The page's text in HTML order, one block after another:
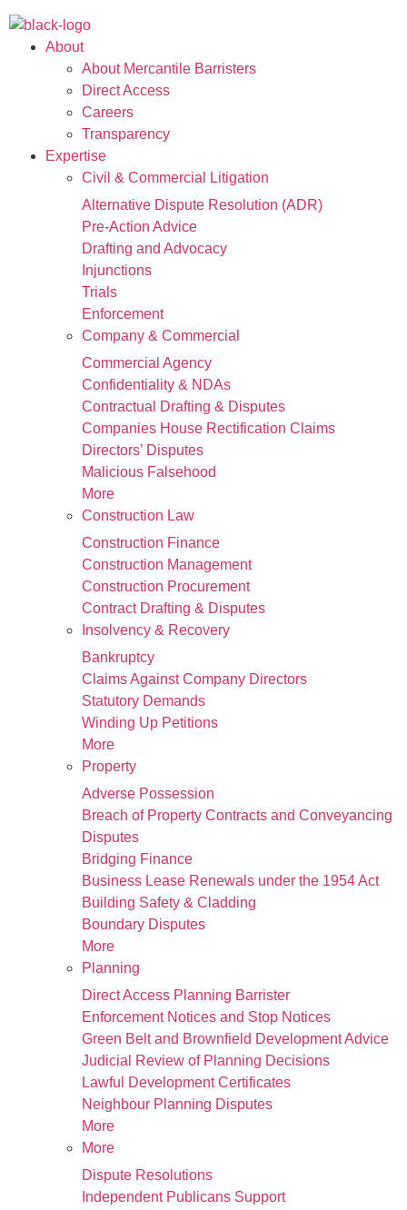
About
About Mercantile Barristers
Direct Access
Careers
Transparency
Expertise
Civil & Commercial Litigation
Alternative Dispute Resolution (ADR)
Pre-Action Advice
Drafting and Advocacy
Injunctions
Trials
Enforcement
Company & Commercial
Commercial Agency
Confidentiality & NDAs
Contractual Drafting & Disputes
Companies House Rectification Claims
Directors’ Disputes
Malicious Falsehood
More
Construction Law
Construction Finance
Construction Management
Construction Procurement
Contract Drafting & Disputes
Insolvency & Recovery
Bankruptcy
Claims Against Company Directors
Statutory Demands
Winding Up Petitions
More
Property
Adverse Possession
Breach of Property Contracts and Conveyancing
Disputes
Bridging Finance
Business Lease Renewals under the 1954 Act
Building Safety & Cladding
Boundary Disputes
More
Planning
Direct Access Planning Barrister
Enforcement Notices and Stop Notices
Green Belt and Brownfield Development Advice
Judicial Review of Planning Decisions
Lawful Development Certificates
Neighbour Planning Disputes
More
More
Dispute Resolutions
Independent Publicans Support